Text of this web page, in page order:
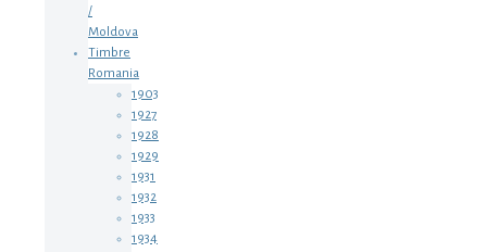
/
Moldova
Timbre
Romania
1903
1927
1928
1929
1931
1932
1933
1934